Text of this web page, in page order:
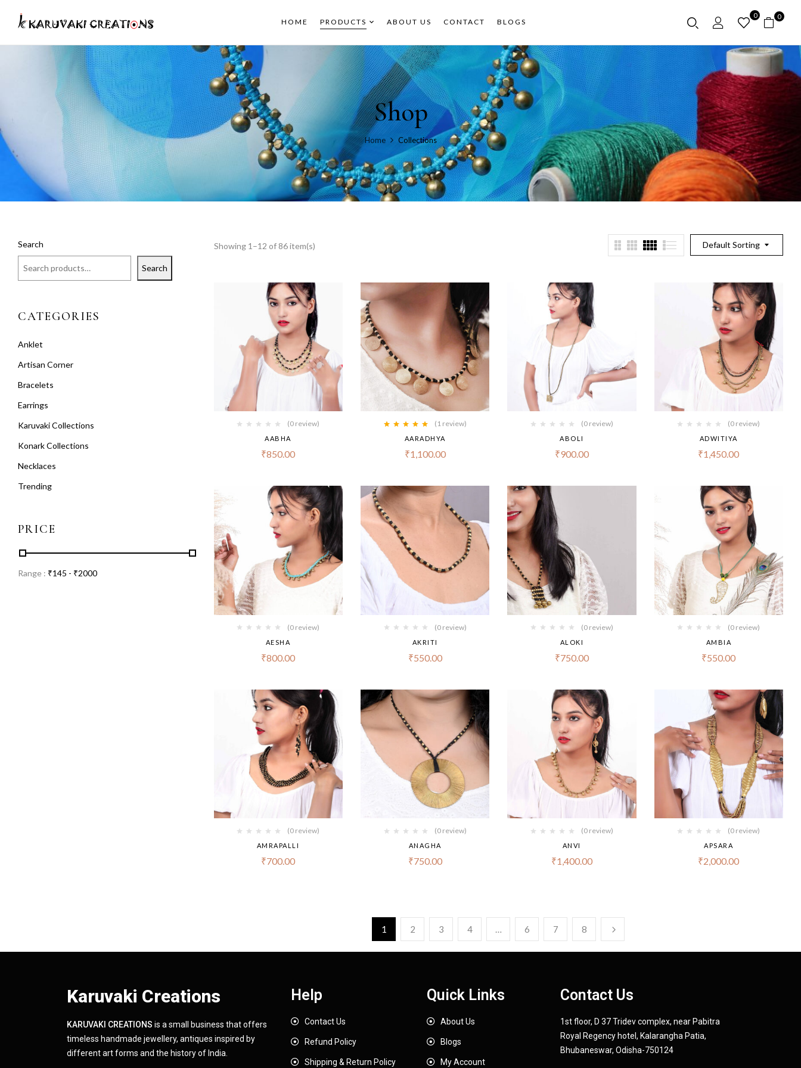
HOME PRODUCTS ABOUT US CONTACT BLOGS
0 0
Shop
Home Collections
Search
Search
CATEGORIES
Anklet
Artisan Corner
Bracelets
Earrings
Karuvaki Collections
Konark Collections
Necklaces
Trending
PRICE
Range : ₹145 - ₹2000
Default Sorting
Showing 1–12 of 86 item(s)
(0 review)
AABHA
₹850.00
5.00out
of 5
(1review)
AARADHYA
₹1,100.00
(0 review)
ABOLI
₹900.00
(0 review)
ADWITIYA
₹1,450.00
(0 review)
AESHA
₹800.00
(0 review)
AKRITI
₹550.00
(0 review)
ALOKI
₹750.00
(0 review)
AMBIA
₹550.00
(0 review)
AMRAPALLI
₹700.00
(0 review)
ANAGHA
₹750.00
(0 review)
ANVI
₹1,400.00
(0 review)
APSARA
₹2,000.00
1 2 3 4 … 6 7 8
Karuvaki Creations
KARUVAKI CREATIONS is a small business that offers
timeless handmade jewellery, antiques inspired by
different art forms and the history of India.
Help
Contact Us
Refund Policy
Shipping & Return Policy
Quick Links
About Us
Blogs
My Account
Contact Us
1st floor, D 37 Tridev complex, near Pabitra
Royal Regency hotel, Kalarangha Patia,
Bhubaneswar, Odisha-750124